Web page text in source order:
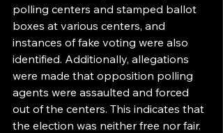
polling centers and stamped ballot
boxes at various centers, and
instances of fake voting were also
identified. Additionally, allegations
were made that opposition polling
agents were assaulted and forced
out of the centers. This indicates that
the election was neither free nor fair.